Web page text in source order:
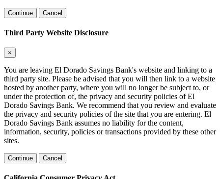
Continue Cancel
Third Party Website Disclosure
×
You are leaving El Dorado Savings Bank's website and linking to a
third party site. Please be advised that you will then link to a website
hosted by another party, where you will no longer be subject to, or
under the protection of, the privacy and security policies of El
Dorado Savings Bank. We recommend that you review and evaluate
the privacy and security policies of the site that you are entering. El
Dorado Savings Bank assumes no liability for the content,
information, security, policies or transactions provided by these other
sites.
Continue Cancel